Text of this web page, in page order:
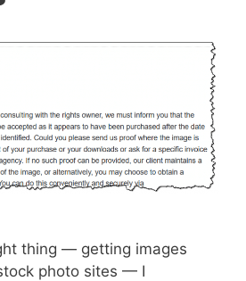
thing — getting images
photo sites — I